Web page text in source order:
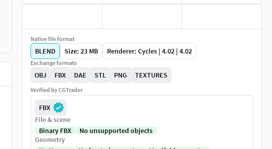
Native file format
BLEND Size: 23 MB Renderer: Cycles | 4.02 | 4.02
Exchange formats
OBJ FBX DAE STL PNG TEXTURES
Verified by CGTrader
FBX
File & scene
Binary FBX
No unsupported objects
Geometry